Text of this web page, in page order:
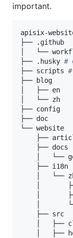
important.
apisix-
├── .github
│   └──
├── .husky #
├── scripts #
├── blog
│   ├── en
│   └── zh
├── config
├── doc
└── website
├──
    ├── docs
│   └──
    ├── i18n
│   └──
│
│
│
    ├── src
│   ├──
│   ├──